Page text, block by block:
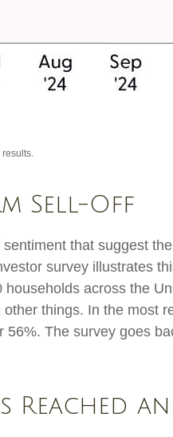
results.
Sell-Off
that suggest
survey illustrates
across the
things. In the most
The survey goes